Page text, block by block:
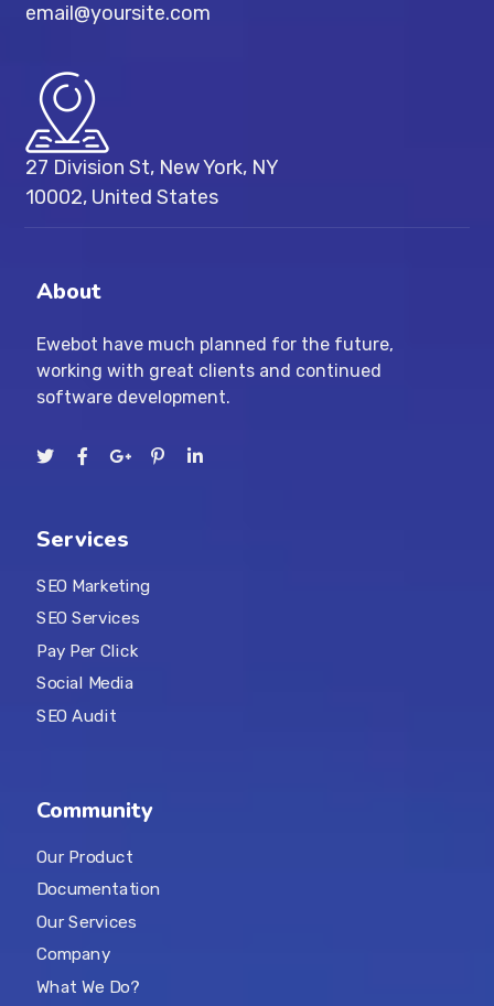
email@yoursite.com
27 Division St, New York, NY
10002, United States
About
Ewebot have much planned for the future,
working with great clients and continued
software development.
Services
SEO Marketing
SEO Services
Pay Per Click
Social Media
SEO Audit
Community
Our Product
Documentation
Our Services
Company
What We Do?